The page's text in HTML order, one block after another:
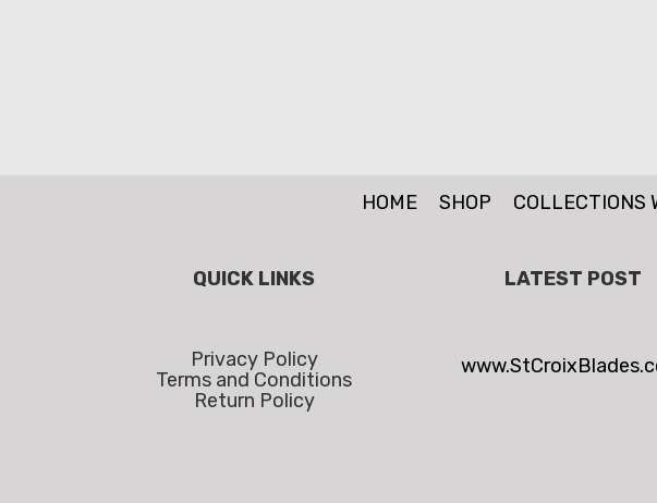
HOME SHOP COLLECTIONS
QUICK LINKS
Privacy Policy
Terms and Conditions
Return Policy
LATEST POST